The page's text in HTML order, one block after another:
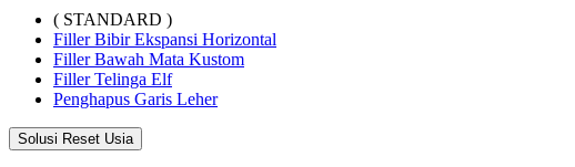
( STANDARD )
Filler Bibir Ekspansi Horizontal
Filler Bawah Mata Kustom
Filler Telinga Elf
Penghapus Garis Leher
Solusi Reset Usia